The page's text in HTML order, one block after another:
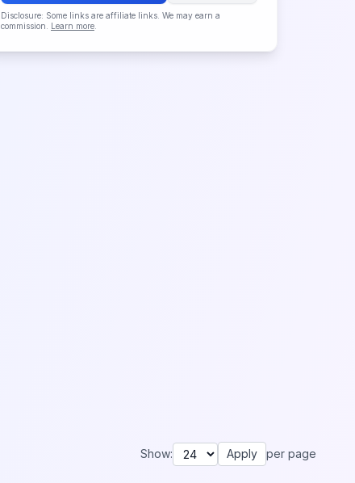
Disclosure: Some links are affiliate links. We may earn a
commission.
Learn more
Show: Apply per page